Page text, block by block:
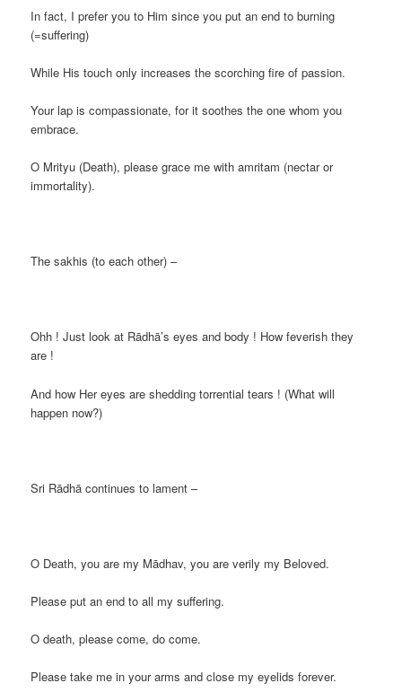
In fact, I prefer you to Him since you put an end to burning
(=suffering)
While His touch only increases the scorching fire of passion.
Your lap is compassionate, for it soothes the one whom you
embrace.
O Mrityu (Death), please grace me with amritam (nectar or
immortality).
The sakhis (to each other) –
Ohh ! Just look at Rādhā’s eyes and body ! How feverish they
are !
And how Her eyes are shedding torrential tears ! (What will
happen now?)
Sri Rādhā continues to lament –
O Death, you are my Mādhav, you are verily my Beloved.
Please put an end to all my suffering.
O death, please come, do come.
Please take me in your arms and close my eyelids forever.